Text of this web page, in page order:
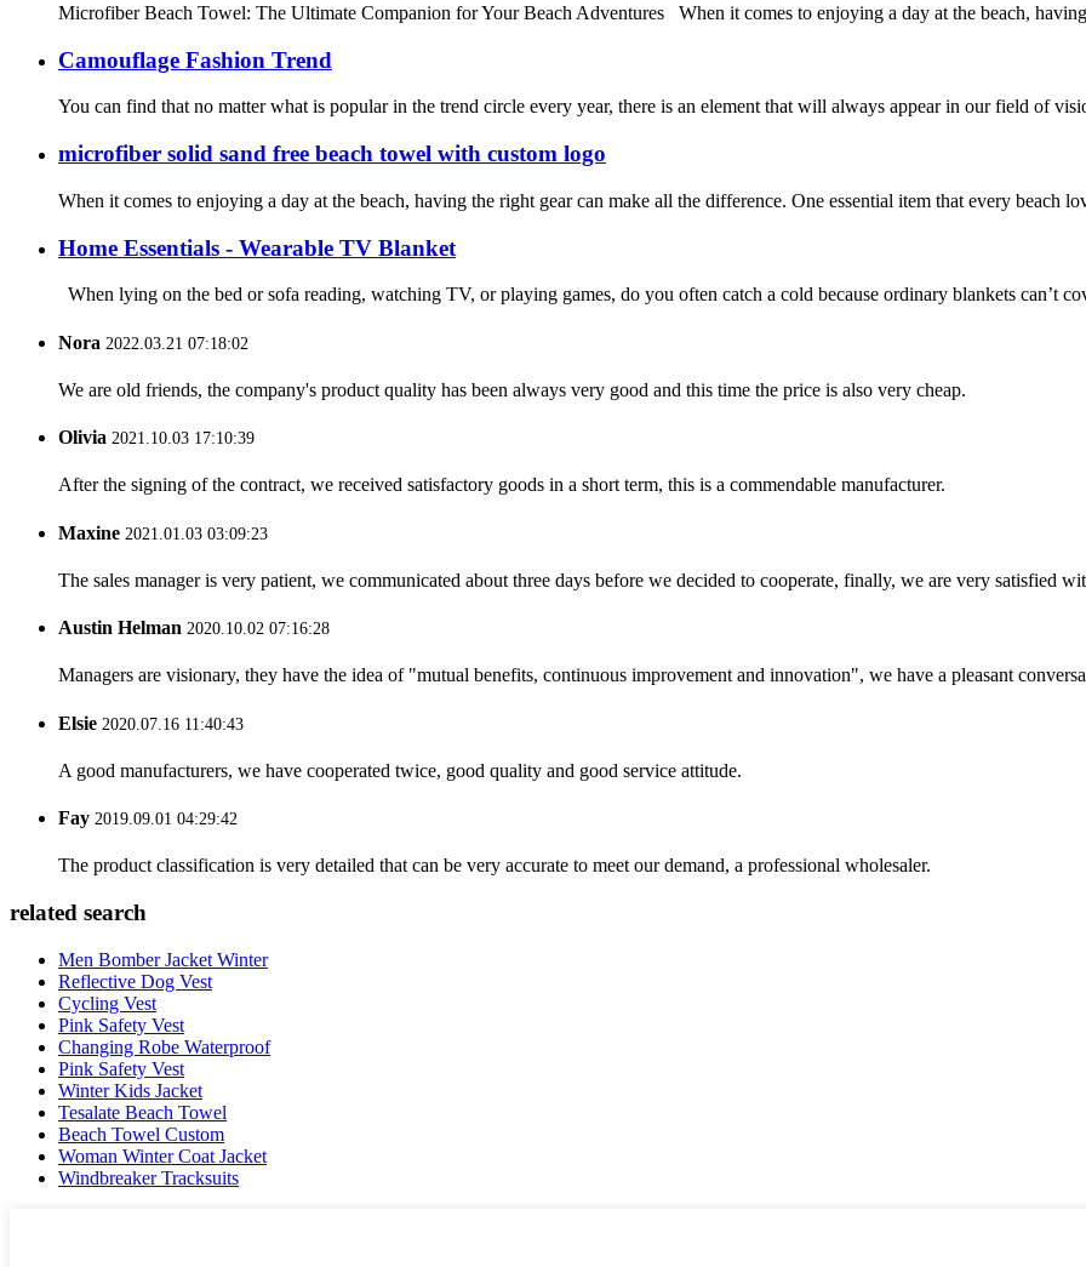
Microfiber Beach Towel: The Ultimate Companion for Your Beach Adventures When it comes to enjoying a day at the beach,
Camouflage Fashion Trend
You can find that no matter what is popular in the trend circle every year, there is an element that will always appear in our field of
microfiber solid sand free beach towel with custom logo
When it comes to enjoying a day at the beach, having the right gear can make all the difference. One essential item that every beach
Home Essentials - Wearable TV Blanket
When lying on the bed or sofa reading, watching TV, or playing games, do you often catch a cold because ordinary blankets can’t
Nora 2022.03.21 07:18:02
We are old friends, the company's product quality has been always very good and this time the price is also very cheap.
Olivia 2021.10.03 17:10:39
After the signing of the contract, we received satisfactory goods in a short term, this is a commendable manufacturer.
Maxine 2021.01.03 03:09:23
The sales manager is very patient, we communicated about three days before we decided to cooperate, finally, we are very satisfied
Austin Helman 2020.10.02 07:16:28
Managers are visionary, they have the idea of "mutual benefits, continuous improvement and innovation", we have a pleasant
Elsie 2020.07.16 11:40:43
A good manufacturers, we have cooperated twice, good quality and good service attitude.
Fay 2019.09.01 04:29:42
The product classification is very detailed that can be very accurate to meet our demand, a professional wholesaler.
related search
Men Bomber Jacket Winter
Reflective Dog Vest
Cycling Vest
Pink Safety Vest
Changing Robe Waterproof
Pink Safety Vest
Winter Kids Jacket
Tesalate Beach Towel
Beach Towel Custom
Woman Winter Coat Jacket
Windbreaker Tracksuits